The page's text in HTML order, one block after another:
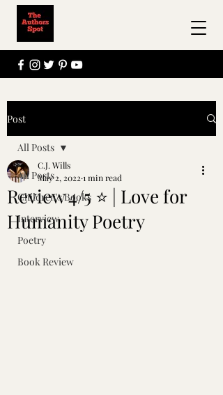
Post
All Posts
Children's Books
Interview
Poetry
Book Review
All Posts
Review 4/5 ⭐ | Love for
Humanity Poetry
C.J. Wills
May 2, 2022 1 min read